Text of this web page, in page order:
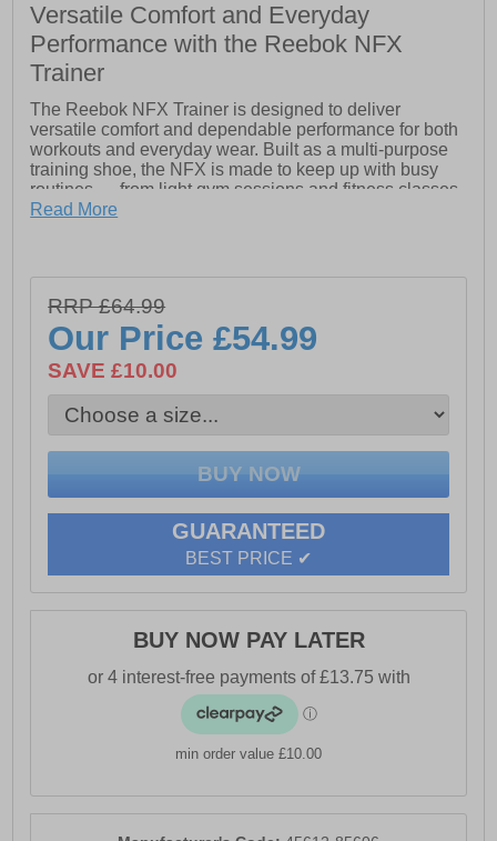
Versatile Comfort and Everyday
Performance with the Reebok NFX
Trainer
The Reebok NFX Trainer is designed to deliver
versatile comfort and dependable performance for both
workouts and everyday wear. Built as a multi-purpose
training shoe, the NFX is made to keep up with busy
routines — from light gym sessions and fitness classes
to daily errands and casual activity.
lightweight mesh upper provides breathable support to
help keep feet cool and comfortable throughout the day,
while the streamlined construction offers a secure and
flexible fit for a wide range of movement.
Underfoot, the cushioned midsole helps absorb impact
for smoother comfort during training and walking, while
stability across a variety of indoor and outdoor surfaces.
Lightweight breathable mesh upper Supportive multi-
purpose training design Padded heel and ankle collar
Full lace up closure Cushioned midsole for everyday
comfort Durable rubber outsole for reliable traction
Flexible construction for natural movement Comfort
cushioned insole Reebok branding
Read More
RRP £64.99
Our Price£54.99
SAVE £10.00
GUARANTEED
BEST PRICE ✔
BUY NOW PAY LATER
min order value £10.00